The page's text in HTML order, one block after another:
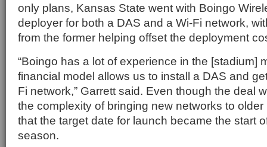
only plans, Kansas State went with Boingo
deployer for both a DAS and a Wi-Fi network,
from the former helping offset the deployment
“Boingo has a lot of experience in the [stadium]
financial model allows us to install a DAS and
Fi network,” Garrett said. Even though the deal
the complexity of bringing new networks to
that the target date for launch became the start
season.